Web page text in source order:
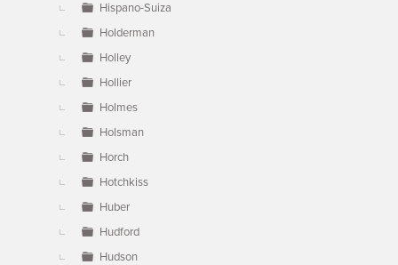
Hispano-Suiza
Holderman
Holley
Hollier
Holmes
Holsman
Horch
Hotchkiss
Huber
Hudford
Hudson